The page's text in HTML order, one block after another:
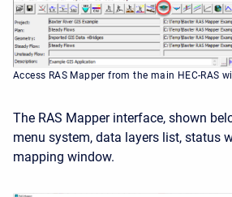
Access RAS Mapper from the main HEC-RAS
The RAS Mapper interface, shown
menu system, data layers list, status
mapping window.